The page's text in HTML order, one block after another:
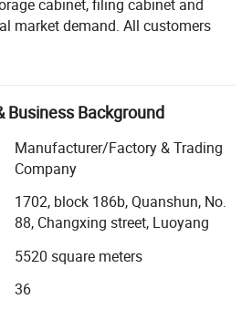
cabinet, filing cabinet and
market demand. All customers
supply capacity ensures
is gold. Before formal order, we
drawings to confirmed. During
packaging, we will do final
report to customer. After
shipment. Also we support
control the quality. We support
on we have professional research
Recently years, we pay more
locker and mobile shelving to
customers, making us
Business Background
Manufacturer/Factory & Trading
Company
1702, block 186b, Quanshun, No.
88, Changxing street, Luoyang
5520 square meters
36